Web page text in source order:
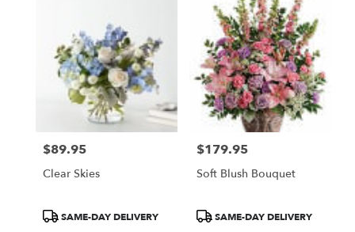
Price:
$89.95
Clear Skies
ProductSAME-DAY DELIVERY
Price:
$179.95
Soft Blush Bouquet
ProductSAME-DAY DELIVERY